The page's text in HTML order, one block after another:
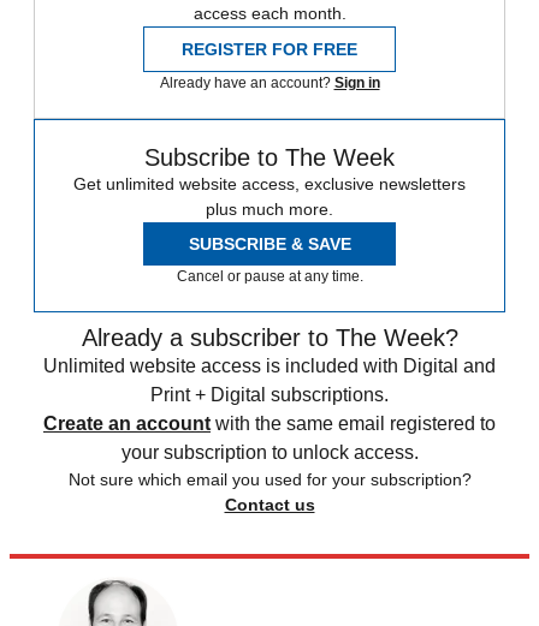
access each month.
REGISTER FOR FREE
Already have an account? Sign in
Subscribe to The Week
Get unlimited website access, exclusive newsletters
plus much more.
SUBSCRIBE & SAVE
Cancel or pause at any time.
Already a subscriber to The Week?
Unlimited website access is included with Digital and
Print + Digital subscriptions.
Create an account with the same email registered to
your subscription to unlock access.
Not sure which email you used for your subscription?
Contact us